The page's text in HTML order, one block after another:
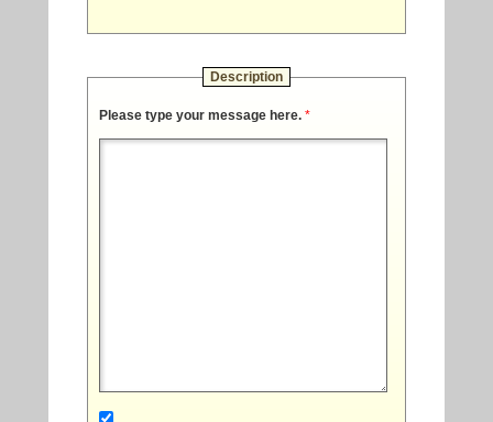
Description
Please type your message here. *